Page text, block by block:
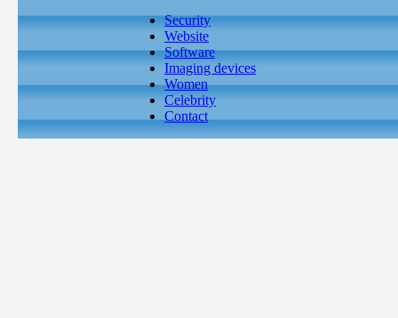
Security
Website
Software
Imaging devices
Women
Celebrity
Contact